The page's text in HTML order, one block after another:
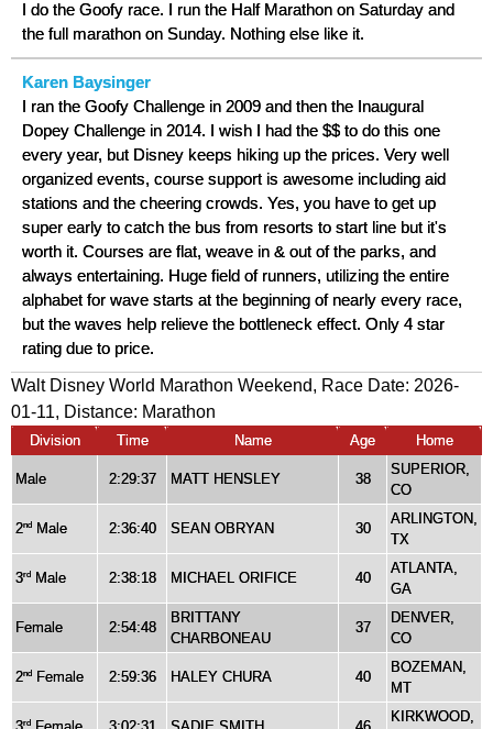
I do the Goofy race. I run the Half Marathon on Saturday and
the full marathon on Sunday. Nothing else like it.
Karen Baysinger
I ran the Goofy Challenge in 2009 and then the Inaugural
Dopey Challenge in 2014. I wish I had the $$ to do this one
every year, but Disney keeps hiking up the prices. Very well
organized events, course support is awesome including aid
stations and the cheering crowds. Yes, you have to get up
super early to catch the bus from resorts to start line but it's
worth it. Courses are flat, weave in & out of the parks, and
always entertaining. Huge field of runners, utilizing the entire
alphabet for wave starts at the beginning of nearly every race,
but the waves help relieve the bottleneck effect. Only 4 star
rating due to price.
Walt Disney World Marathon Weekend, Race Date: 2026-
01-11, Distance: Marathon
Division Time Name Age Home
Male 2:29:37 MATT HENSLEY 38
SUPERIOR,
CO
2nd Male 2:36:40 SEAN OBRYAN 30
ARLINGTON,
TX
3rd Male 2:38:18 MICHAEL ORIFICE 40
ATLANTA,
GA
Female 2:54:48
BRITTANY
CHARBONEAU
37
DENVER,
CO
2nd Female 2:59:36 HALEY CHURA 40
BOZEMAN,
MT
rd KIRKWOOD,